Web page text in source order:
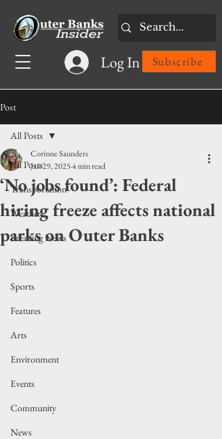
Log In Subscribe
Post
All Posts
Transportation
Weather
Breaking News
Politics
Sports
Features
Arts
Environment
Events
Community
News
All Posts
‘No jobs found’: Federal
hiring freeze affects national
parks on Outer Banks
Corinne Saunders
Jan 29, 20254 min read